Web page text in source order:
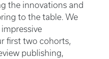
the innovations and
to the table. We
first two cohorts,
publishing,